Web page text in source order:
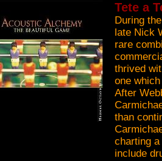
Tete a
During
late Nick
rare
thrived
one
After
than
charting
include